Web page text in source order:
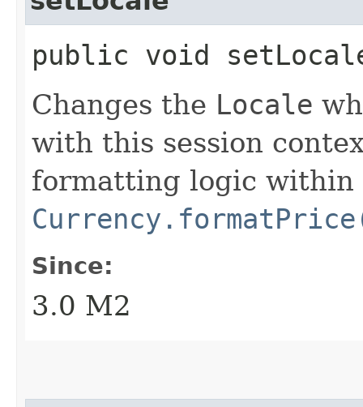
public void
Changes the Locale
with this session
formatting logic
Since:
3.0 M2